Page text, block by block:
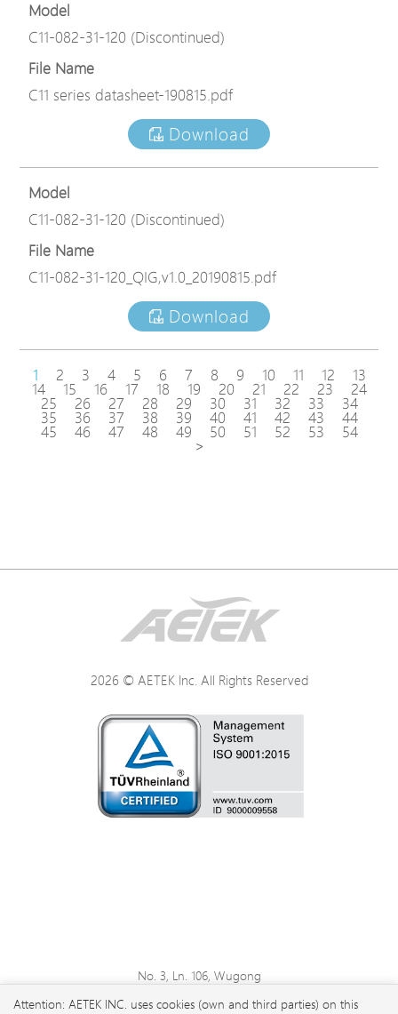
Model
C11-082-31-120 (Discontinued)
File Name
C11 series datasheet-190815.pdf
Download
Model
C11-082-31-120 (Discontinued)
File Name
C11-082-31-120_QIG,v1.0_20190815.pdf
Download
1 2 3 4 5 6 7 8 9 10 11 12 13
14 15 16 17 18 19 20 21 22 23 24
25 26 27 28 29 30 31 32 33 34
35 36 37 38 39 40 41 42 43 44
45 46 47 48 49 50 51 52 53 54
>
2026 © AETEK Inc. All Rights Reserved
No. 3, Ln. 106, Wugong
Taipei City 248 , Taiwan
Attention: AETEK INC. uses cookies (own and third parties) on this